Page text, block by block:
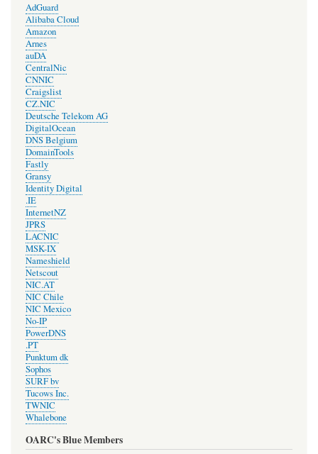
AdGuard
Alibaba Cloud
Amazon
Arnes
auDA
CentralNic
CNNIC
Craigslist
CZ.NIC
Deutsche Telekom AG
DigitalOcean
DNS Belgium
DomainTools
Fastly
Gransy
Identity Digital
.IE
InternetNZ
JPRS
LACNIC
MSK-IX
Nameshield
Netscout
NIC.AT
NIC Chile
NIC Mexico
No-IP
PowerDNS
.PT
Punktum dk
Sophos
SURF bv
Tucows Inc.
TWNIC
Whalebone
OARC's Blue Members